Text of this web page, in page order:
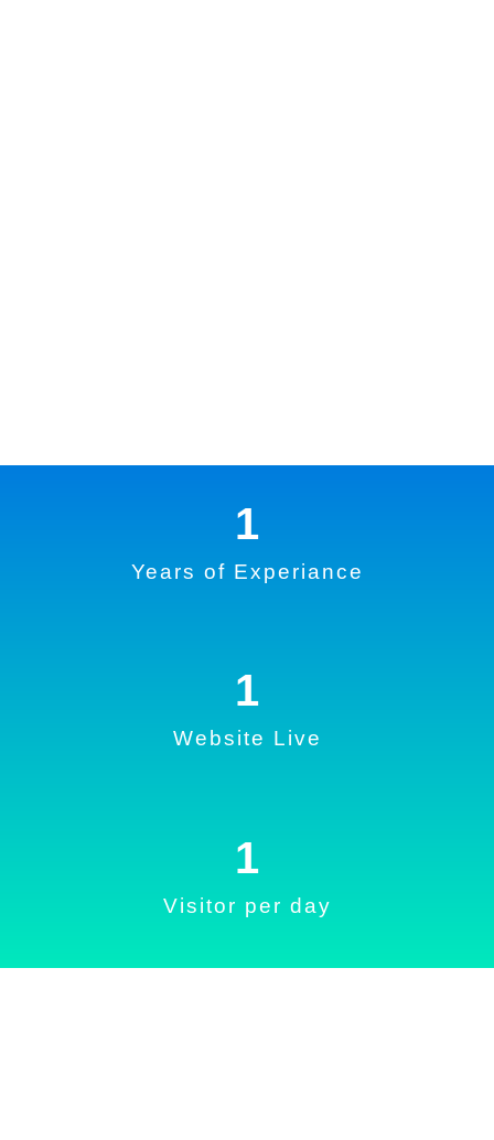
Years of Experiance
1
Website Live
1
Visitor per day
1